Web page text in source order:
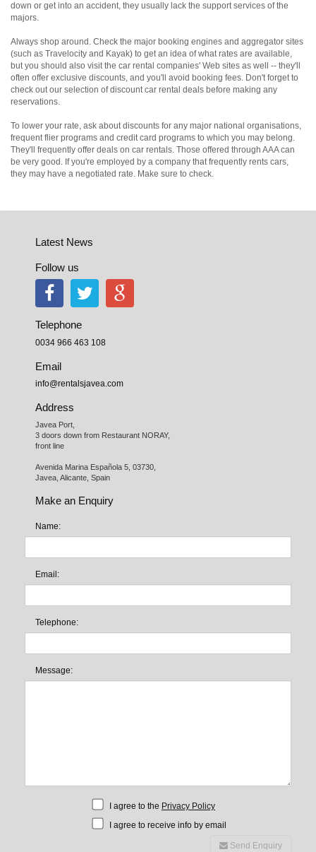
down or get into an accident, they usually lack the support services of the
majors.
Always shop around. Check the major booking engines and aggregator sites
(such as Travelocity and Kayak) to get an idea of what rates are available,
but you should also visit the car rental companies' Web sites as well -- they'll
often offer exclusive discounts, and you'll avoid booking fees. Don't forget to
check out our selection of discount car rental deals before making any
reservations.
To lower your rate, ask about discounts for any major national organisations,
frequent flier programs and credit card programs to which you may belong.
They'll frequently offer deals on car rentals. Those offered through AAA can
be very good. If you're employed by a company that frequently rents cars,
they may have a negotiated rate. Make sure to check.
Latest News
Follow us
Telephone
0034 966 463 108
Email
info@rentalsjavea.com
Address
Javea Port,
3 doors down from Restaurant NORAY,
front line
Avenida Marina Española 5, 03730,
Javea, Alicante, Spain
Make an Enquiry
Name:
Email:
Telephone:
Message:
I agree to the Privacy Policy
I agree to receive info by email
Send Enquiry